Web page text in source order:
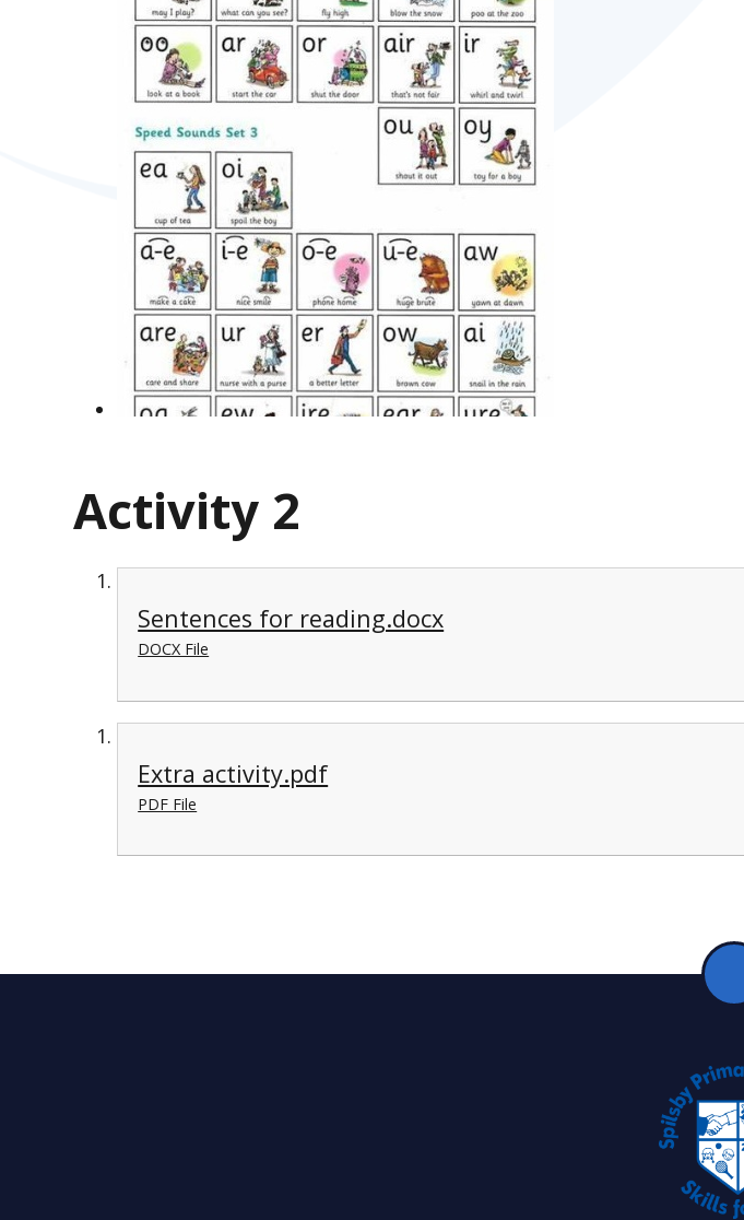
Activity 2
Sentences for reading.docx
DOCX File
Extra activity.pdf
PDF File